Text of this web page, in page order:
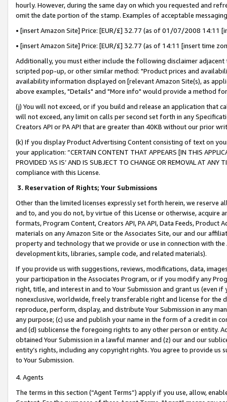
hourly. However, during the same day on which you requested and
omit the date portion of the stamp. Examples of acceptable
• [insert Amazon Site] Price: [EUR/£] 32.77 (as of 01/07/2008 14:11
• [insert Amazon Site] Price: [EUR/£] 32.77 (as of 14:11 [insert time
Additionally, you must either include the following disclaimer
scripted pop-up, or other similar method: "Product prices and
availability information displayed on [relevant Amazon Site(s), as
above examples, "Details" and "More info" would provide a method
(j) You will not exceed, or if you build and release an application that
will not exceed, any limit on calls per second set forth in any
Creators API or PA API that are greater than 40KB without our prior
(k) If you display Product Advertising Content consisting of text on
your application: “CERTAIN CONTENT THAT APPEARS [IN THIS
PROVIDED ‘AS IS’ AND IS SUBJECT TO CHANGE OR REMOVAL AT
compliance with this License.
3. Reservation of Rights; Your Submissions
Other than the limited licenses expressly set forth herein, we
and to, and you do not, by virtue of this License or otherwise, acquire
formats, Program Content, Creators API, PA API, Data Feeds,
materials on any Amazon Site or the Associates Site, our and our
property and technology that we provide or use in connection with
development kits, libraries, sample code, and related materials).
If you provide us with suggestions, reviews, modifications, data,
your participation in the Associates Program, or if you modify any
right, title, and interest in and to Your Submission and grant us (even
nonexclusive, worldwide, freely transferable right and license for
reproduce, perform, display, and distribute Your Submission in any
any purpose; (c) use and publish your name in the form of a credit in
and (d) sublicense the foregoing rights to any other person or entity.
obtained Your Submission in a lawful manner and (z) our and our
entity’s rights, including any copyright rights. You agree to provide us
to Your Submission.
4. Agents
The terms in this section (“Agent Terms”) apply if you use, allow,